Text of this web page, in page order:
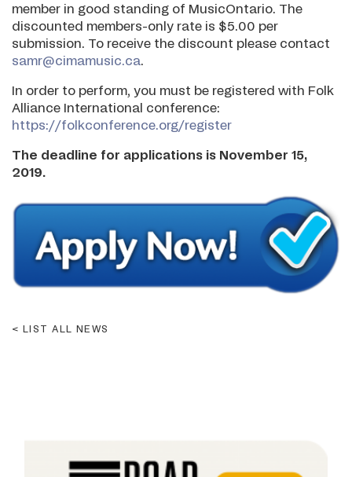
member in good standing of MusicOntario. The
discounted members-only rate is $5.00 per
submission. To receive the discount please contact
samr@cimamusic.ca.
In order to perform, you must be registered with Folk
Alliance International conference:
https://folkconference.org/register
The deadline for applications is November 15,
2019.
LIST ALL NEWS